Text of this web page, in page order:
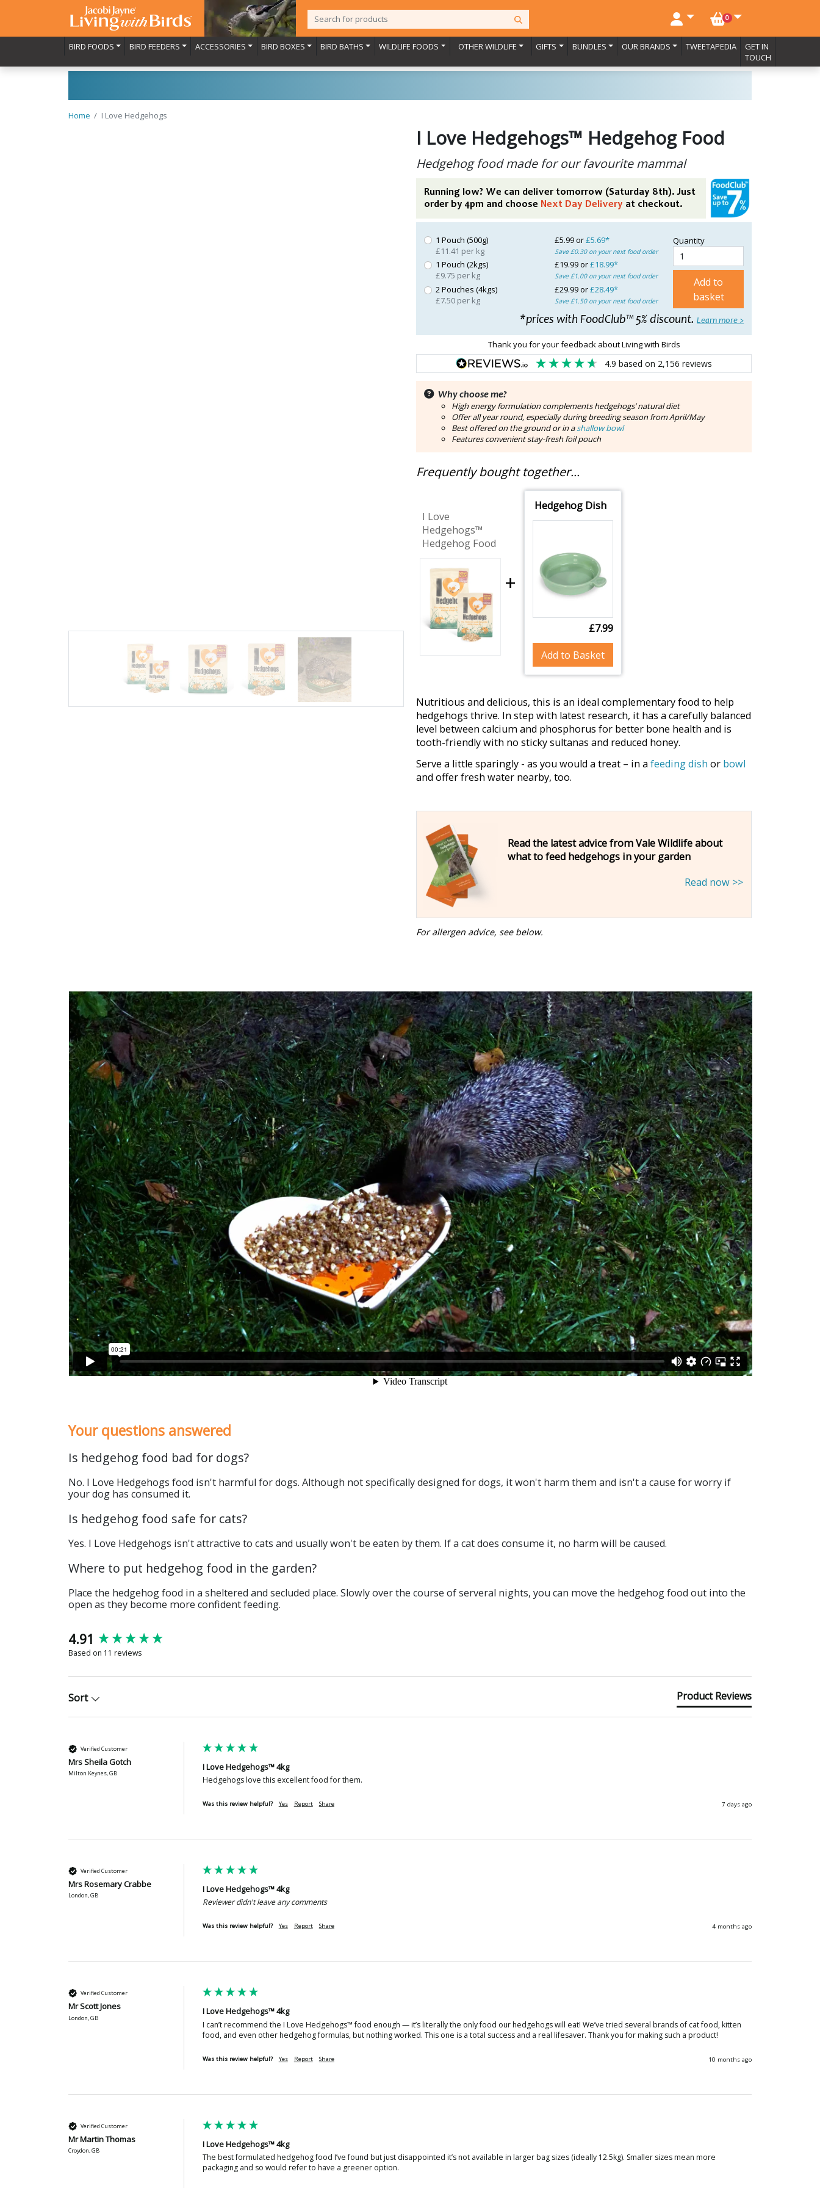
0NO. BASKET ITEMS
BIRD FOODS BIRD FEEDERS ACCESSORIES BIRD BOXES BIRD BATHS WILDLIFE FOODS OTHER WILDLIFE GIFTS BUNDLES OUR BRANDS TWEETAPEDIA
GET IN
TOUCH
Home I Love Hedgehogs
I Love Hedgehogs™ Hedgehog Food
Hedgehog food made for our favourite mammal
Running low? We can deliver tomorrow (Saturday 8th). Just
order by 4pm and choose Next Day Delivery at checkout.
1 Pouch (500g)
£11.41 per kg
£5.99 or£5.69*
Save £0.30 on your next food order
1 Pouch (2kgs)
£9.75 per kg
£19.99 or£18.99*
Save £1.00 on your next food order
2 Pouches (4kgs)
£7.50 per kg
£29.99 or£28.49*
Save £1.50 on your next food order
Quantity
Add to
basket
*prices with FoodClub™ 5% discount.Learn more >
Thank you for your feedback about Living with Birds
4.9 based on 2,156 reviews
Why choose me?
High energy formulation complements hedgehogs’ natural diet
Offer all year round, especially during breeding season from April/May
Best offered on the ground or in ashallow bowl
Features convenient stay-fresh foil pouch
Frequently bought together...
I Love
Hedgehogs™
Hedgehog Food
+
Hedgehog Dish
£7.99
Add to Basket
Nutritious and delicious, this is an ideal complementary food to help
hedgehogs thrive. In step with latest research, it has a carefully balanced
level between calcium and phosphorus for better bone health and is
tooth-friendly with no sticky sultanas and reduced honey.
Serve a little sparingly - as you would a treat – in a feeding dish or bowl
and offer fresh water nearby, too.
Read the latest advice from Vale Wildlife about
what to feed hedgehogs in your garden
Read now >>
For allergen advice, see below.
Your questions answered
Is hedgehog food bad for dogs?
No. I Love Hedgehogs food isn't harmful for dogs. Although not specifically designed for dogs, it won't harm them and isn't a cause for worry if
your dog has consumed it.
Is hedgehog food safe for cats?
Yes. I Love Hedgehogs isn't attractive to cats and usually won't be eaten by them. If a cat does consume it, no harm will be caused.
Where to put hedgehog food in the garden?
Place the hedgehog food in a sheltered and secluded place. Slowly over the course of serveral nights, you can move the hedgehog food out into the
open as they become more confident feeding.
4.91
Based on 11 reviews
Sort Product Reviews
Verified Customer
Mrs Sheila Gotch
Milton Keynes, GB
I Love Hedgehogs™ 4kg
Hedgehogs love this excellent food for them.
Was this review helpful? Yes Report Share 7 days ago
Verified Customer
Mrs Rosemary Crabbe
London, GB
I Love Hedgehogs™ 4kg
Reviewer didn't leave any comments
Was this review helpful? Yes Report Share 4 months ago
Verified Customer
Mr Scott Jones
London, GB
I Love Hedgehogs™ 4kg
I can’t recommend the I Love Hedgehogs™ food enough — it’s literally the only food our hedgehogs will eat! We’ve tried several brands of cat food, kitten
food, and even other hedgehog formulas, but nothing worked. This one is a total success and a real lifesaver. Thank you for making such a product!
Was this review helpful? Yes Report Share 10 months ago
Verified Customer
Mr Martin Thomas
Croydon, GB
I Love Hedgehogs™ 4kg
The best formulated hedgehog food I’ve found but just disappointed it’s not available in larger bag sizes (ideally 12.5kg). Smaller sizes mean more
packaging and so would refer to have a greener option.
New content loaded